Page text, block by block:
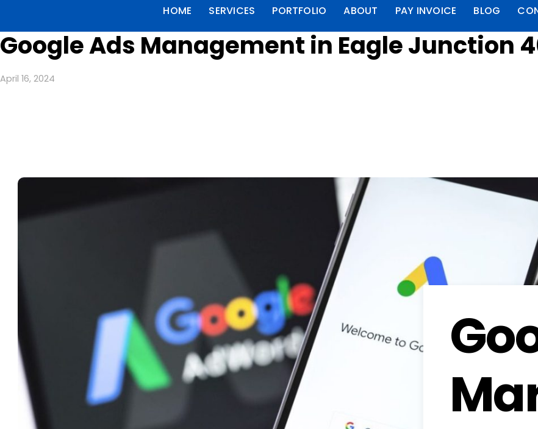
HOME SERVICES PORTFOLIO ABOUT PAY INVOICE BLOG
Google Ads Management in Eagle Junction
April 16, 2024